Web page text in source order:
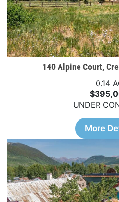
140 Alpine Court,
0.14
UNDER
More